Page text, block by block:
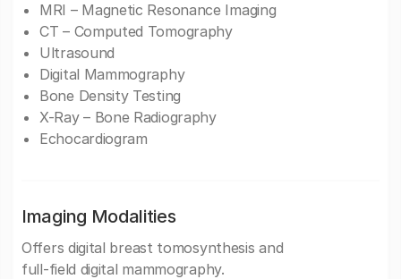
MRI – Magnetic Resonance Imaging
CT – Computed Tomography
Ultrasound
Digital Mammography
Bone Density Testing
X-Ray – Bone Radiography
Echocardiogram
Imaging Modalities
Offers digital breast tomosynthesis and
full-field digital mammography.